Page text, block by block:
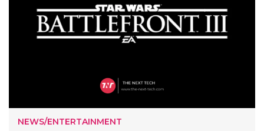
NEWS/ENTERTAINMENT